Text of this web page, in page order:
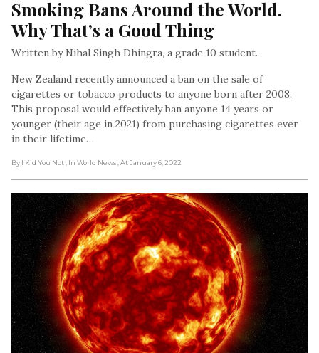
Smoking Bans Around the World.
Why That’s a Good Thing
Written by Nihal Singh Dhingra, a grade 10 student.
New Zealand recently announced a ban on the sale of
cigarettes or tobacco products to anyone born after 2008.
This proposal would effectively ban anyone 14 years or
younger (their age in 2021) from purchasing cigarettes ever
in their lifetime…
By I Kid You Not , In World News , At January 6, 2022